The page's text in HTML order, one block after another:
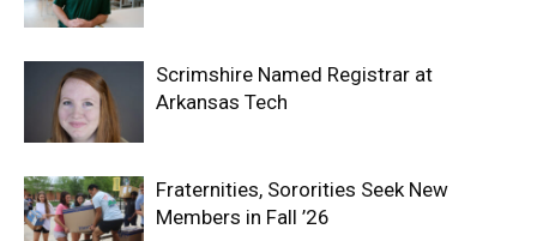
Scrimshire Named Registrar at
Arkansas Tech
Fraternities, Sororities Seek New
Members in Fall ’26